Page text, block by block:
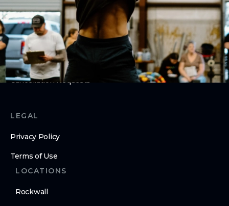
Contact Us
MEMBERS
Hold Requests
Cancellation Requests
LEGAL
Privacy Policy
Terms of Use
LOCATIONS
Rockwall